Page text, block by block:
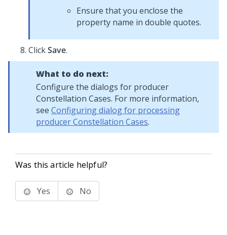
Ensure that you enclose the
property name in double quotes.
ClickSave.
What to do next:
Configure the dialogs for producer
Constellation Cases. For more information,
see Configuring dialog for processing
producer Constellation Cases.
Was this article helpful?
Yes No